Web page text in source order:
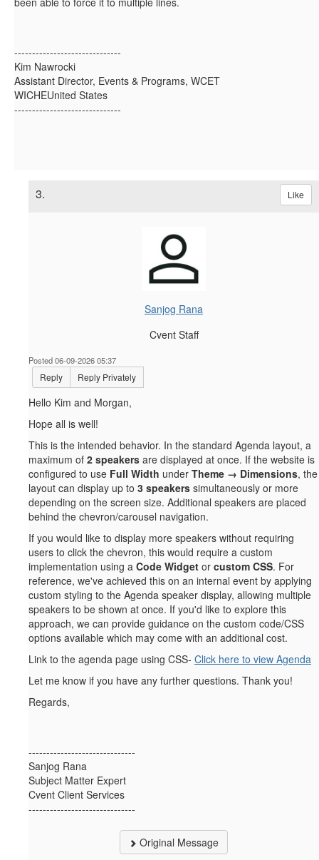
------------------------------
Kim Nawrocki
Assistant Director, Events & Programs, WCET
WICHEUnited States
------------------------------
3. Like
Sanjog Rana
Cvent Staff
Posted 06-09-2026 05:37
Reply Reply Privately
Hello Kim and Morgan,
Hope all is well!
This is the intended behavior. In the standard Agenda layout, a
maximum of 2 speakers are displayed at once. If the website is
configured to use Full Width under Theme → Dimensions, the
layout can display up to 3 speakers simultaneously or more
depending on the screen size. Additional speakers are placed
behind the chevron/carousel navigation.
If you would like to display more speakers without requiring
users to click the chevron, this would require a custom
implementation using a Code Widget or custom CSS. For
reference, we've achieved this on an internal event by applying
custom styling to the Agenda speaker display, allowing multiple
speakers to be shown at once. If you'd like to explore this
approach, we can provide guidance on the custom code/CSS
options available which may come with an additional cost.
Link to the agenda page using CSS- Click here to view Agenda
Let me know if you have any further questions. Thank you!
Regards,
------------------------------
Sanjog Rana
Subject Matter Expert
Cvent Client Services
------------------------------
Original Message